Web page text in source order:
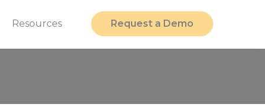
Resources Request a Demo